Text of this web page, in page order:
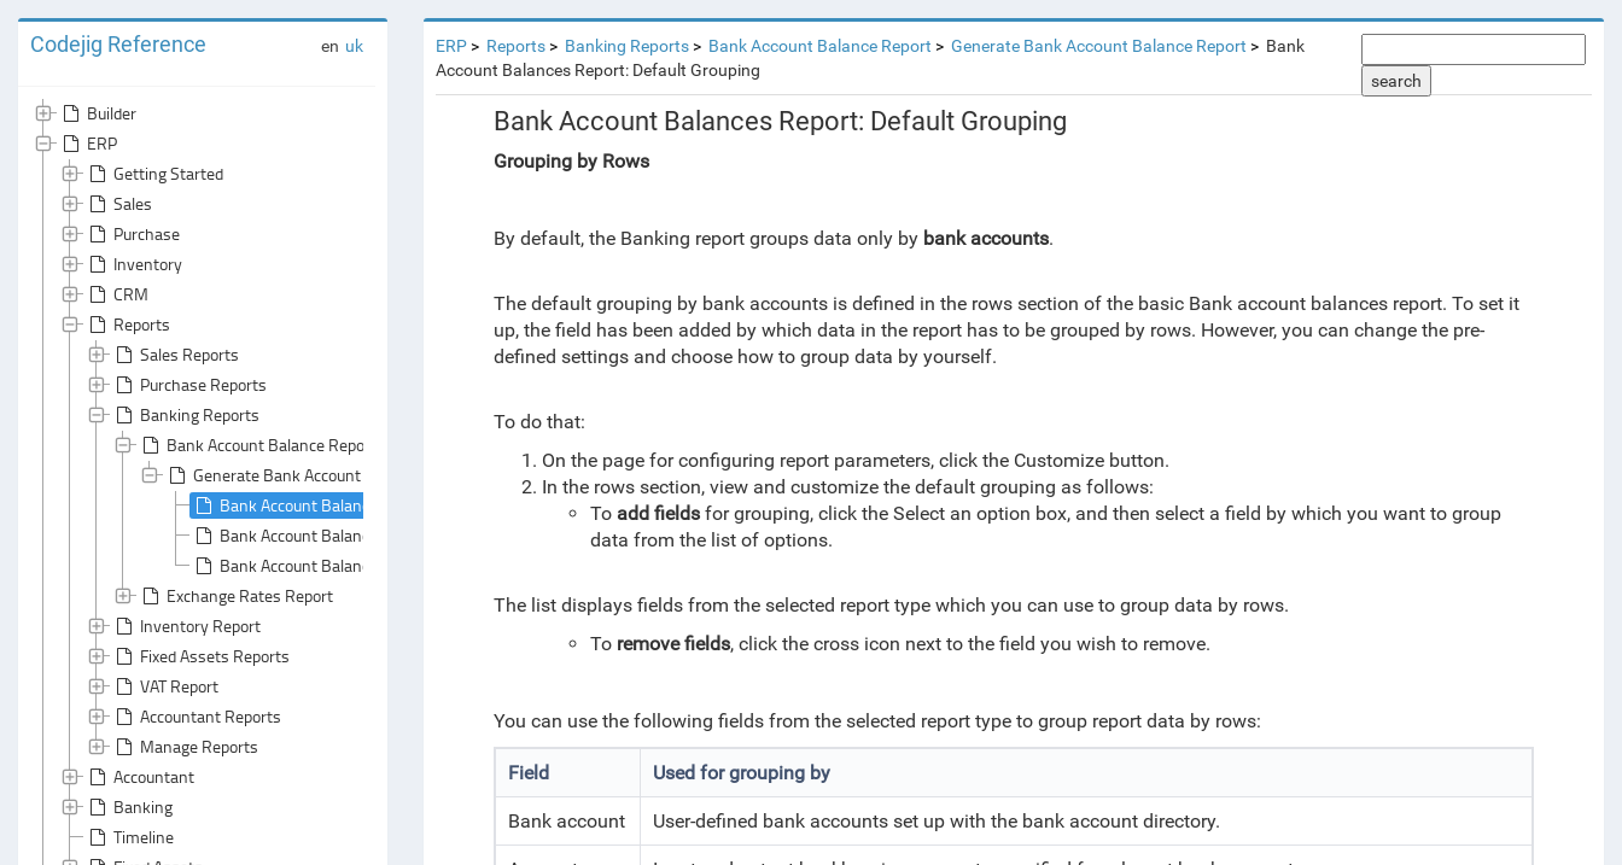
Codejig Reference en uk
Builder
ERP
Getting Started
Sales
Purchase
Inventory
CRM
Reports
Sales Reports
Purchase Reports
Banking Reports
Bank Account Balance Report
Generate Bank Account Balance Report
Bank Account Balances Report: Default Grouping
Bank Account Balances Report: Default Summarizing
Bank Account Balances Report: Header Area
Exchange Rates Report
Inventory Report
Fixed Assets Reports
VAT Report
Accountant Reports
Manage Reports
Accountant
Banking
Timeline
ERP Reports Banking Reports Bank Account Balance Report Generate Bank Account Balance Report
Bank
Account Balances Report: Default Grouping
search
Bank Account Balances Report: Default Grouping
Grouping by Rows
By default, the Banking report groups data only by bank accounts.
The default grouping by bank accounts is defined in the rows section of the basic Bank account balances report. To set it
up, the field has been added by which data in the report has to be grouped by rows. However, you can change the pre-
defined settings and choose how to group data by yourself.
To do that:
On the page for configuring report parameters, click the Customize button.
In the rows section, view and customize the default grouping as follows:
To add fieldsfor grouping, click the Select an option box, and then select a field by which you want to group
data from the list of options.
The list displays fields from the selected report type which you can use to group data by rows.
To remove fields, click the cross icon next to the field you wish to remove.
You can use the following fields from the selected report type to group report data by rows:
Field Used for grouping by
Bank account User-defined bank accounts set up with the bank account directory.